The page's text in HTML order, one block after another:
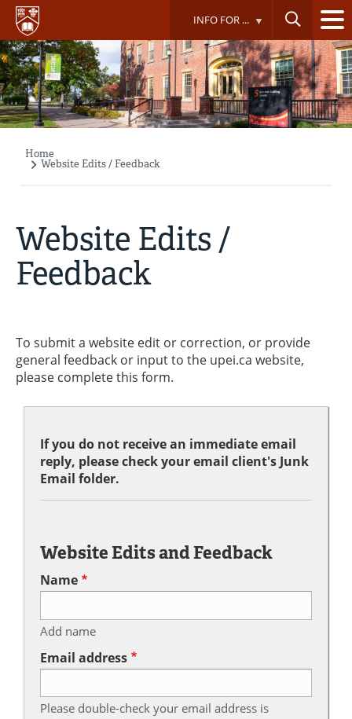
Skip
main
content
INFO FOR ...
Breadcrumb
Home
Website Edits / Feedback
Website Edits /
Feedback
To submit a website edit or correction, or provide
general feedback or input to the upei.ca website,
please complete this form.
If you do not receive an immediate email
reply, please check your email client's Junk
Email folder.
Website Edits and Feedback
Name
Add name
Email address
Please double-check your email address is